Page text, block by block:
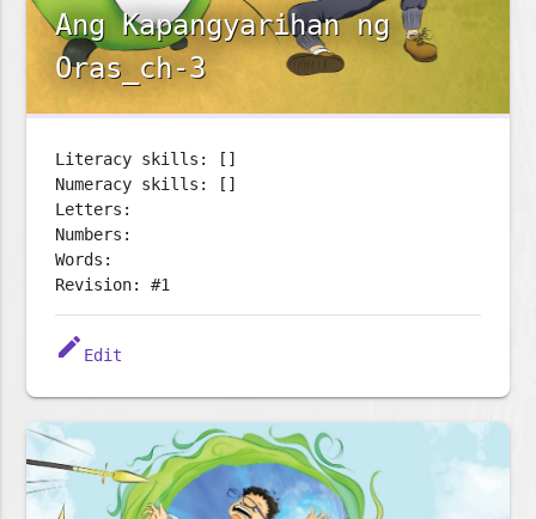
Ang Kapangyarihan ng
Oras_ch-3
Literacy skills: []
Numeracy skills: []
Letters:
Numbers:
Words:
Revision: #1
edit Edit